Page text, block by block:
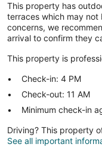
This property has
terraces which may
concerns, we
arrival to confirm they
This property is
Check-in: 4 PM
Check-out: 11 AM
Minimum check-in
Driving? This property
See all important